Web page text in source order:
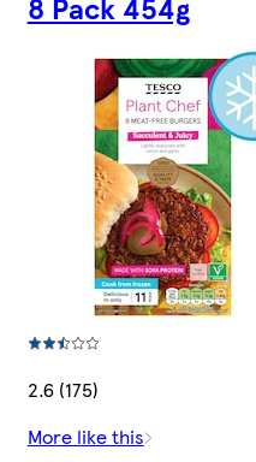
2.6 (175)
More like this